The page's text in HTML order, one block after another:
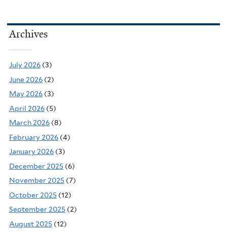
Archives
July 2026 (3)
June 2026 (2)
May 2026 (3)
April 2026 (5)
March 2026 (8)
February 2026 (4)
January 2026 (3)
December 2025 (6)
November 2025 (7)
October 2025 (12)
September 2025 (2)
August 2025 (12)